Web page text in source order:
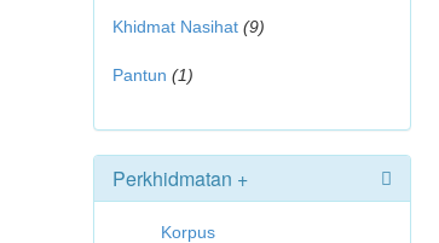
Khidmat Nasihat (9)
Pantun (1)
Perkhidmatan +
Korpus